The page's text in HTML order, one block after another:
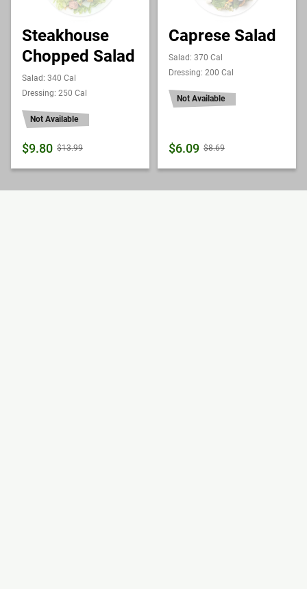
Steakhouse
Chopped Salad
Salad: 340 Cal
Dressing: 250 Cal
Not Available
$9.80 $13.99
Caprese Salad
Salad: 370 Cal
Dressing: 200 Cal
Not Available
$6.09 $8.69